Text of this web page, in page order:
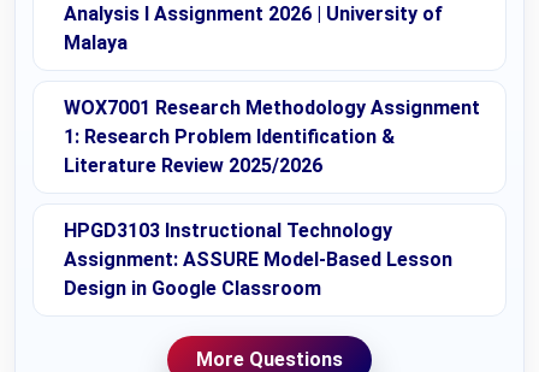
Analysis I Assignment 2026 | University of
Malaya
WOX7001 Research Methodology Assignment
1: Research Problem Identification &
Literature Review 2025/2026
HPGD3103 Instructional Technology
Assignment: ASSURE Model-Based Lesson
Design in Google Classroom
More Questions